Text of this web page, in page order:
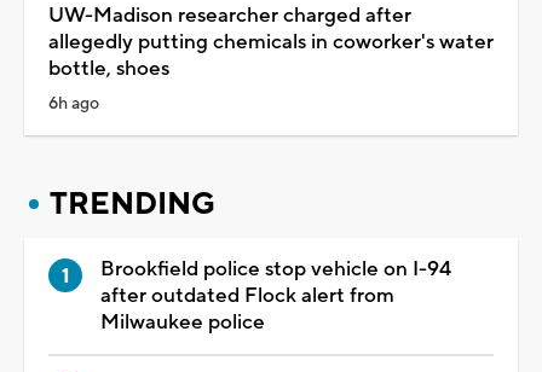
UW-Madison researcher charged after
allegedly putting chemicals in coworker's water
bottle, shoes
6h ago
TRENDING
Brookfield police stop vehicle on I-94
after outdated Flock alert from
Milwaukee police